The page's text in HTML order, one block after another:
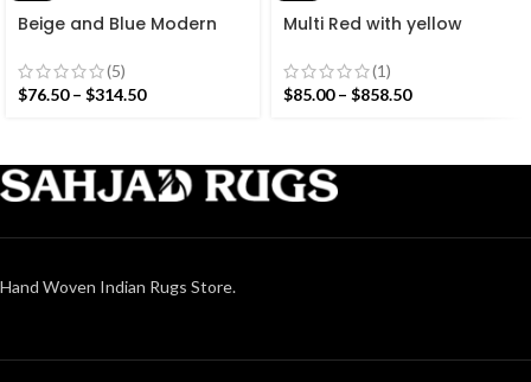
Beige and Blue Modern
Hand woven rug-
Reversible Kilim Rug
(5)
$76.50 – $314.50
Multi Red with yellow
Modern Design Rug –
Beautiful Flat weave Red
(1)
$85.00 – $858.50
Hand Woven Indian Rugs Store.